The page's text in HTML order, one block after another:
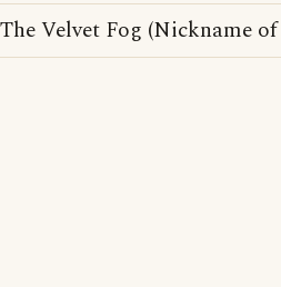
The Velvet Fog (Nickname of